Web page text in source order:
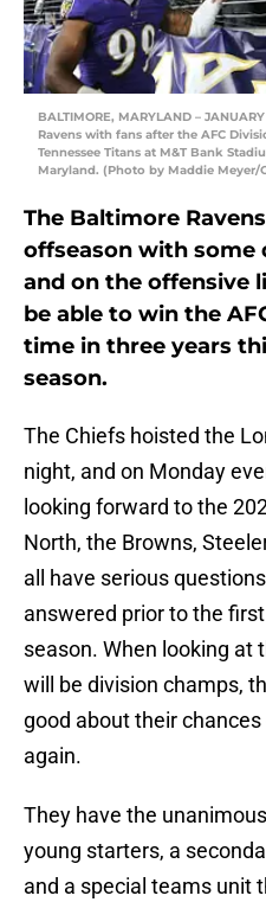
BALTIMORE, MARYLAND –
Ravens with fans after the AFC
Tennessee Titans at M&T Bank
Maryland. (Photo by Maddie Meyer/
The Baltimore
offseason with some
and on the offensive
be able to win the
time in three years
season.
The Chiefs hoisted the
night, and on Monday
looking forward to the
North, the Browns,
all have serious
answered prior to the
season. When looking at
will be division champs,
good about their
again.
They have the
young starters, a
and a special teams unit